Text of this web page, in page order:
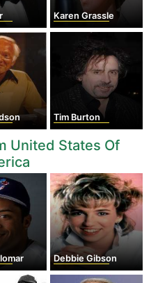
Karen Grassle
Tim Burton
United States Of
Debbie Gibson